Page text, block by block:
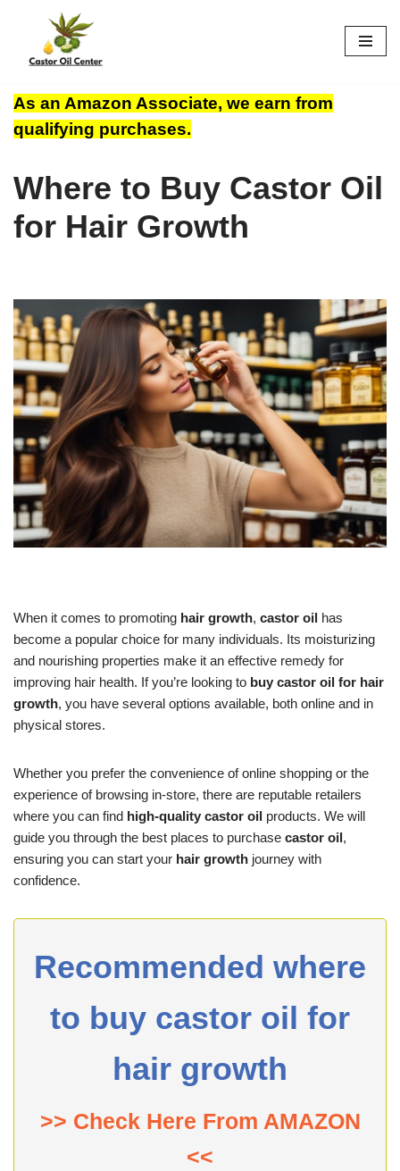
content
As an Amazon Associate, we earn from
qualifying purchases.
Where to Buy Castor Oil
for Hair Growth
When it comes to promoting hair growth, castor oil has
become a popular choice for many individuals. Its moisturizing
and nourishing properties make it an effective remedy for
improving hair health. If you’re looking to buy castor oil for hair
growth, you have several options available, both online and in
physical stores.
Whether you prefer the convenience of online shopping or the
experience of browsing in-store, there are reputable retailers
where you can find high-quality castor oil products. We will
guide you through the best places to purchase castor oil ,
ensuring you can start your hair growth journey with
confidence.
Recommended where
to buy castor oil for
hair growth
>> Check Here From AMAZON
<<